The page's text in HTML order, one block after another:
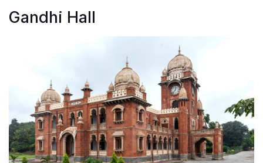
Gandhi Hall